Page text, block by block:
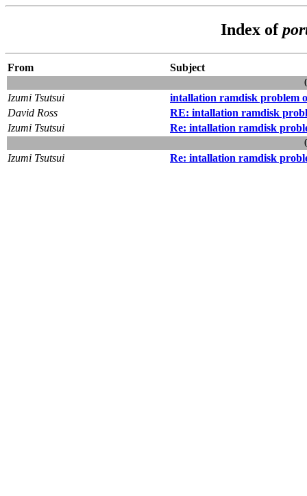
Index of
From
Subject
Izumi Tsutsui
intallation ramdisk problem
David Ross
RE: intallation ramdisk
Izumi Tsutsui
Re: intallation ramdisk
Izumi Tsutsui
Re: intallation ramdisk